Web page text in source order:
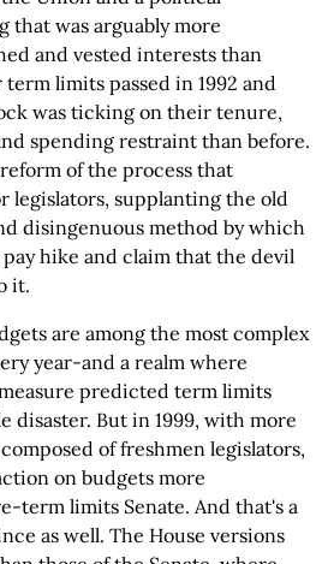
that was arguably more
and vested interests than
limits passed in 1992 and
was ticking on their tenure,
spending restraint than before.
of the process that
legislators, supplanting the old
disingenuous method by which
hike and claim that the devil
it.
are among the most complex
year-and a realm where
predicted term limits
disaster. But in 1999, with more
of freshmen legislators,
on budgets more
term limits Senate. And that's a
as well. The House versions